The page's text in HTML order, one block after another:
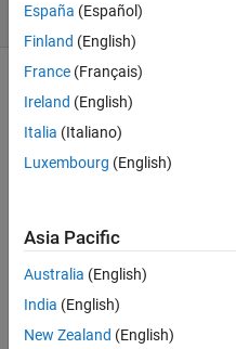
(30 days)
RED
BEH
UR
España (Español)
Finland (English)
France (Français)
Ireland (English)
Italia (Italiano)
Luxembourg (English)
Asia Pacific
Australia (English)
India (English)
New Zealand (English)